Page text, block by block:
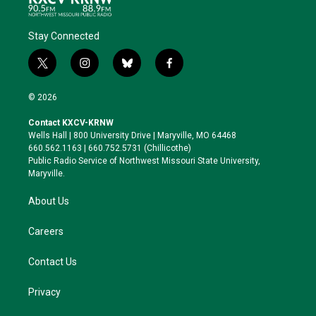
Stay Connected
t
w
i
t
e
r
i
n
a
g
r
a
b
l
k
y
f
a
o
o
k
© 2026
Contact KXCV-KRNW
Wells Hall | 800 University Drive | Maryville, MO 64468
660.562.1163 | 660.752.5731 (Chillicothe)
Public Radio Service of Northwest Missouri State University,
Maryville.
About Us
Careers
Contact Us
Privacy